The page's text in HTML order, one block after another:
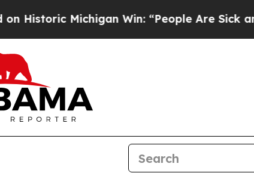
Michigan Win: “People Are Sick and